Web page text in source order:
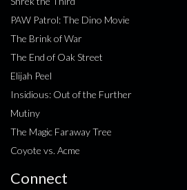
PAW Patrol: The Dino Movie
The Brink of War
The End of Oak Street
Elijah Peel
Insidious: Out of the Further
Mutiny
The Magic Faraway Tree
Coyote vs. Acme
Connect